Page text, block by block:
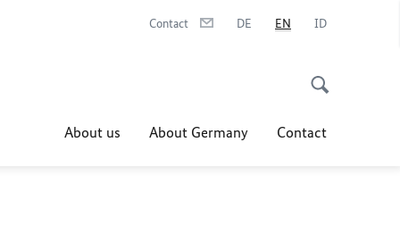
Contact DE EN ID
About us About Germany Contact